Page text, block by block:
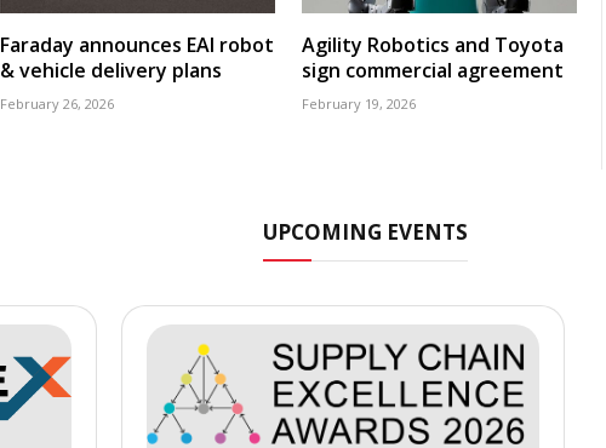
Faraday announces EAI robot
& vehicle delivery plans
February 26, 2026
Agility Robotics and Toyota
sign commercial agreement
February 19, 2026
UPCOMING EVENTS